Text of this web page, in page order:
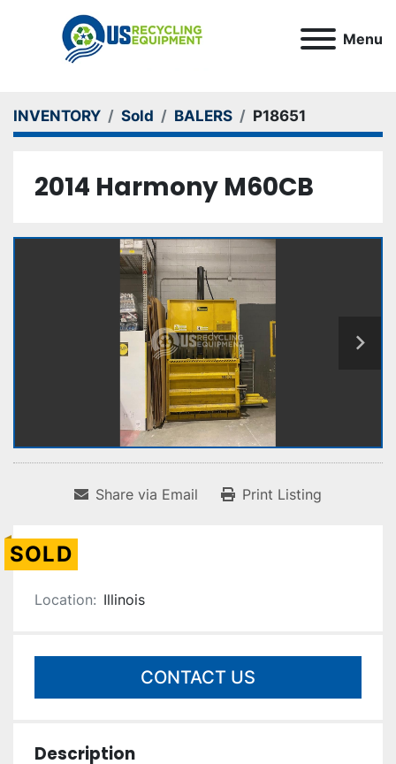
Menu
INVENTORY Sold BALERS P18651
2014 Harmony M60CB
Share via Email Print Listing
SOLD
Location: Illinois
CONTACT US
Description